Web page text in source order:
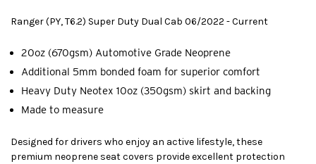
Ranger (PY, T6.2) Super Duty Dual Cab 06/2022 - Current
20oz (670gsm) Automotive Grade Neoprene
Additional 5mm bonded foam for superior comfort
Heavy Duty Neotex 10oz (350gsm) skirt and backing
Made to measure
Designed for drivers who enjoy an active lifestyle, these
premium neoprene seat covers provide excellent protection